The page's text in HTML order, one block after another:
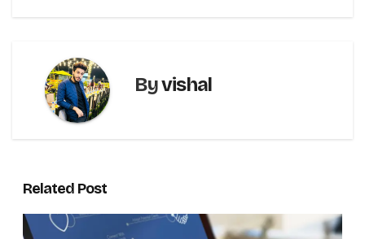
Byvishal
Related Post